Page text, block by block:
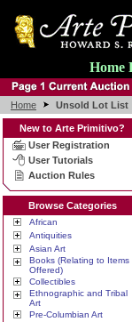
Home
Home Unsold Lot List
New to Arte Primitivo?
User Registration
User Tutorials
Auction Rules
Browse Categories
African
Antiquities
Asian Art
Books (Relating to Items
Offered)
Collectibles
Ethnographic and Tribal
Art
Pre-Columbian Art